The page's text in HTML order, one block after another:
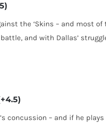
the ‘Skins – and most
and with Dallas’
concussion – and if he